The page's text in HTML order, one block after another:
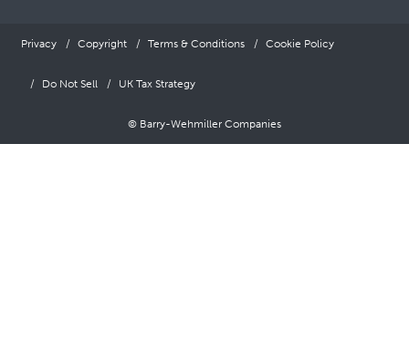
Privacy Copyright Terms & Conditions Cookie Policy
Do Not Sell UK Tax Strategy
© Barry-Wehmiller Companies